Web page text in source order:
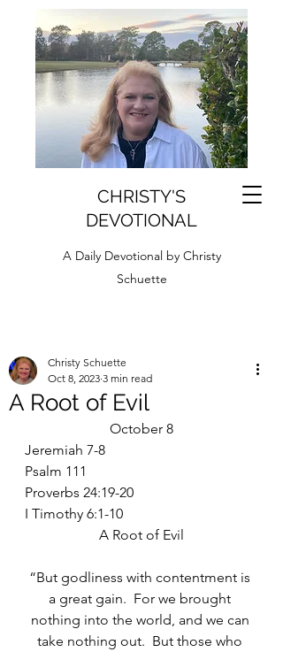
CHRISTY'S
DEVOTIONAL
A Daily Devotional by Christy
Schuette
A Root of Evil
Christy Schuette
Oct 8, 2023 3 min read
October 8
Jeremiah 7-8
Psalm 111
Proverbs 24:19-20
I Timothy 6:1-10
A Root of Evil
“But godliness with contentment is
a great gain.  For we brought
nothing into the world, and we can
take nothing out.  But those who